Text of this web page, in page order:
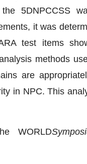
5DNPCCSS
it was
test items
methods
are
in NPC. This
WORLD